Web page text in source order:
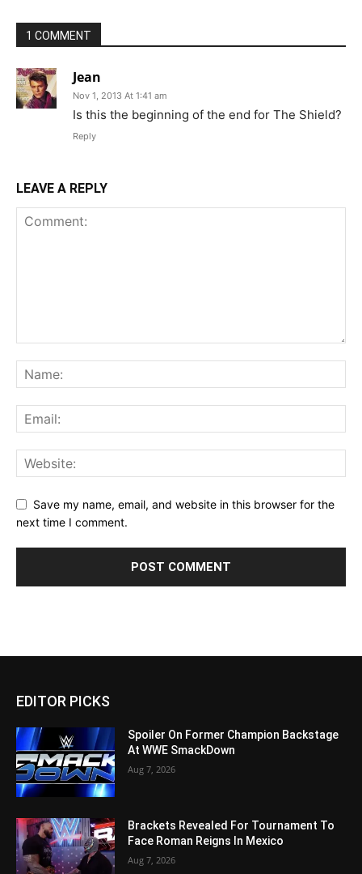
1 COMMENT
Jean
Nov 1, 2013 At 1:41 am
Is this the beginning of the end for The Shield?
Reply
LEAVE A REPLY
Save my name, email, and website in this browser for the
next time I comment.
EDITOR PICKS
Spoiler On Former Champion Backstage
At WWE SmackDown
Aug 7, 2026
Brackets Revealed For Tournament To
Face Roman Reigns In Mexico
Aug 7, 2026